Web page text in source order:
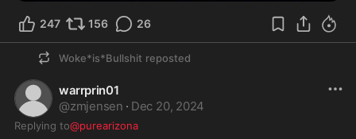
247 156 26
Woke*is*Bullshit reposted
warrprin01
@zmjensen · Dec 20, 2024
Replying to@purearizona